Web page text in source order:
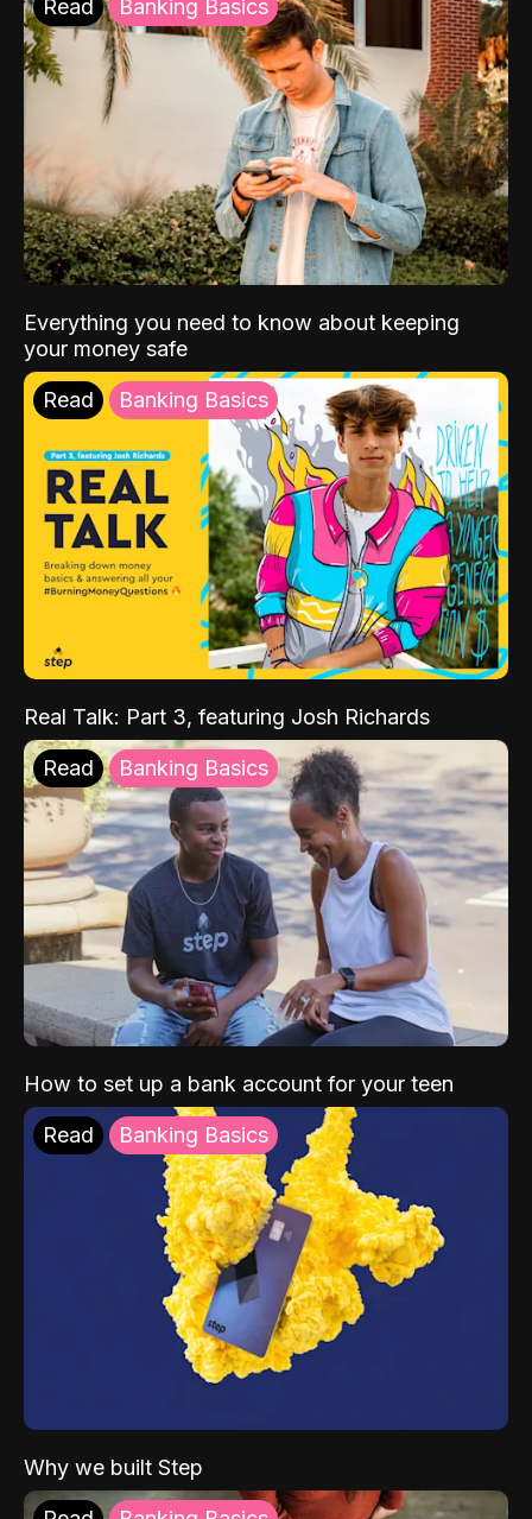
Read Banking Basics
Everything you need to know about keeping
your money safe
Read Banking Basics
Real Talk: Part 3, featuring Josh Richards
Read Banking Basics
How to set up a bank account for your teen
Read Banking Basics
Why we built Step